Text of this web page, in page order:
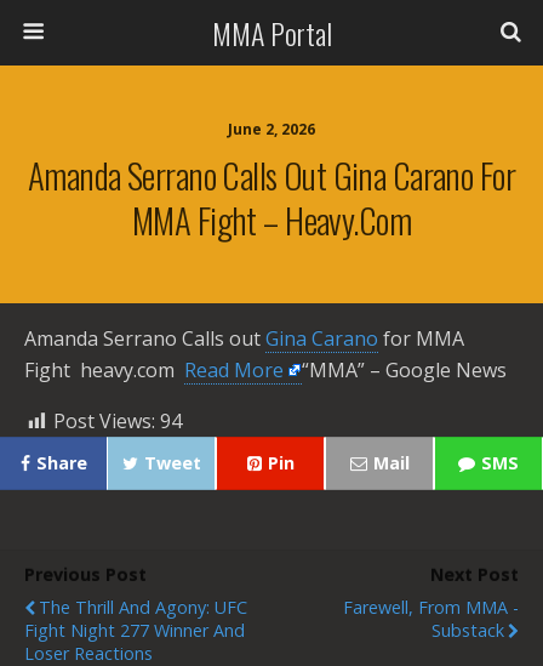
MMA Portal
June 2, 2026
Amanda Serrano Calls Out Gina Carano For
MMA Fight – Heavy.com
Amanda Serrano Calls outGina Carano for MMA
Fight heavy.com ​ Read More
“MMA” – Google News
Post Views: 94
Share Tweet Pin Mail SMS
Previous Post
The Thrill And Agony: UFC
Fight Night 277 Winner And
Loser Reactions
Next Post
Farewell, From MMA -
Substack